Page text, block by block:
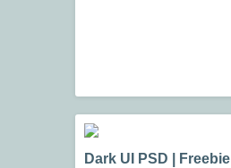
Dark UI PSD | Freebie